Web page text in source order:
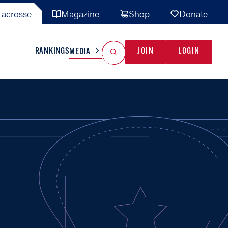
Magazine Shop Donate
TEAMS MISC
RANKINGSMEDIA JOIN LOGIN